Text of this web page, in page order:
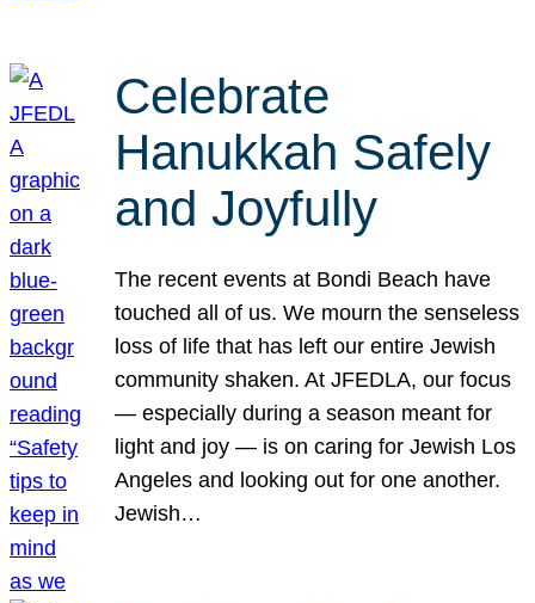
Celebrate
Hanukkah Safely
and Joyfully
The recent events at Bondi Beach have
touched all of us. We mourn the senseless
loss of life that has left our entire Jewish
community shaken. At JFEDLA, our focus
— especially during a season meant for
light and joy — is on caring for Jewish Los
Angeles and looking out for one another.
Jewish…